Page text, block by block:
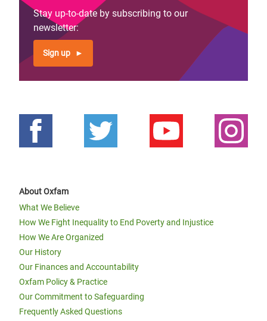
Stay up-to-date by subscribing to our
newsletter:
Sign up
About Oxfam
What We Believe
How We Fight Inequality to End Poverty and Injustice
How We Are Organized
Our History
Our Finances and Accountability
Oxfam Policy & Practice
Our Commitment to Safeguarding
Frequently Asked Questions